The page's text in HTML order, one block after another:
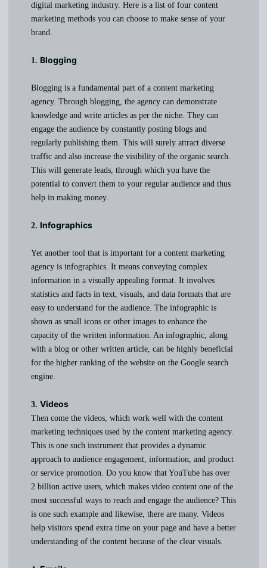
digital marketing industry. Here is a list of four content
marketing methods you can choose to make sense of your
brand.
1. Blogging
Blogging is a fundamental part of a content marketing
agency. Through blogging, the agency can demonstrate
knowledge and write articles as per the niche. They can
engage the audience by constantly posting blogs and
regularly publishing them. This will surely attract diverse
traffic and also increase the visibility of the organic search.
This will generate leads, through which you have the
potential to convert them to your regular audience and thus
help in making money.
2. Infographics
Yet another tool that is important for a content marketing
agency is infographics. It means conveying complex
information in a visually appealing format. It involves
statistics and facts in text, visuals, and data formats that are
easy to understand for the audience. The infographic is
shown as small icons or other images to enhance the
capacity of the written information. An infographic, along
with a blog or other written article, can be highly beneficial
for the higher ranking of the website on the Google search
engine.
3. Videos
Then come the videos, which work well with the content
marketing techniques used by the content marketing agency.
This is one such instrument that provides a dynamic
approach to audience engagement, information, and product
or service promotion. Do you know that YouTube has over
2 billion active users, which makes video content one of the
most successful ways to reach and engage the audience? This
is one such example and likewise, there are many. Videos
help visitors spend extra time on your page and have a better
understanding of the content because of the clear visuals.